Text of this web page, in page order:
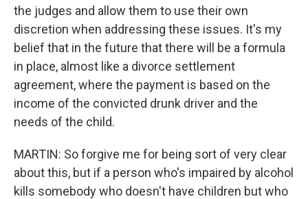
the judges and allow them to use their own
discretion when addressing these issues. It's my
belief that in the future that there will be a formula
in place, almost like a divorce settlement
agreement, where the payment is based on the
income of the convicted drunk driver and the
needs of the child.
MARTIN: So forgive me for being sort of very clear
about this, but if a person who's impaired by alcohol
kills somebody who doesn't have children but who